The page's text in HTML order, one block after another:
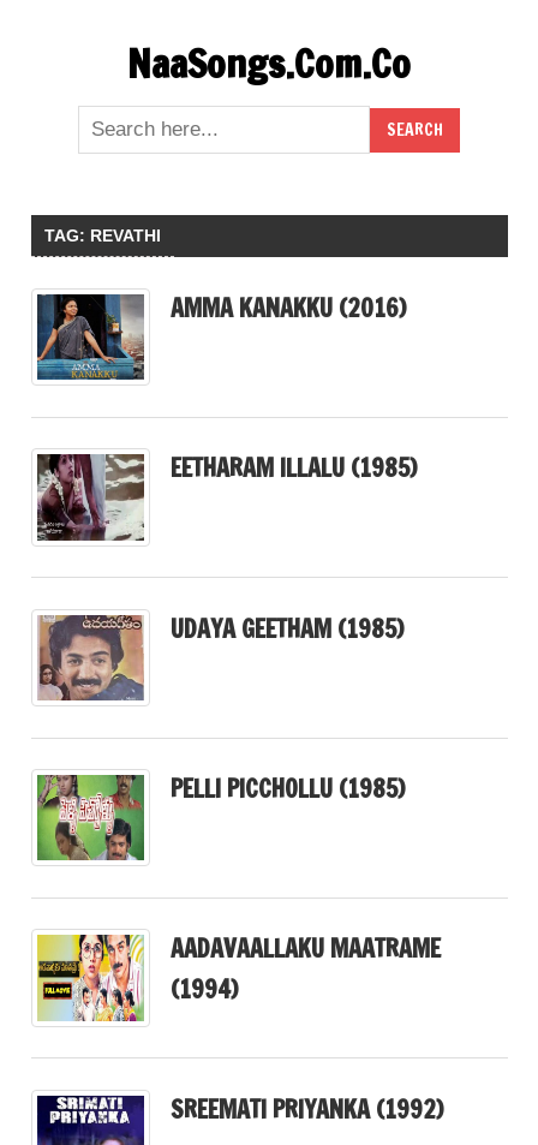
NaaSongs.Com.Co
TAG: REVATHI
AMMA KANAKKU (2016)
EETHARAM ILLALU (1985)
UDAYA GEETHAM (1985)
PELLI PICCHOLLU (1985)
AADAVAALLAKU MAATRAME
(1994)
SREEMATI PRIYANKA (1992)